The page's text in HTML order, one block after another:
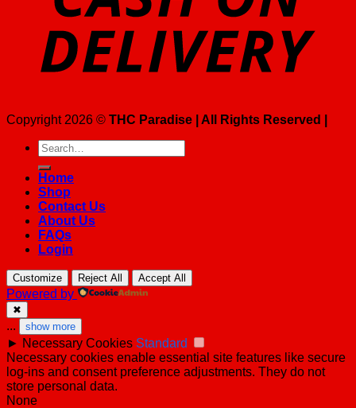
Copyright 2026 © THC Paradise | All Rights Reserved |
Search
for:
Home
Shop
Contact Us
About Us
FAQs
Login
Customize Reject All Accept All
Powered by
✖
... show more
► Necessary Cookies Standard
Necessary cookies enable essential site features like secure
log-ins and consent preference adjustments. They do not
store personal data.
None